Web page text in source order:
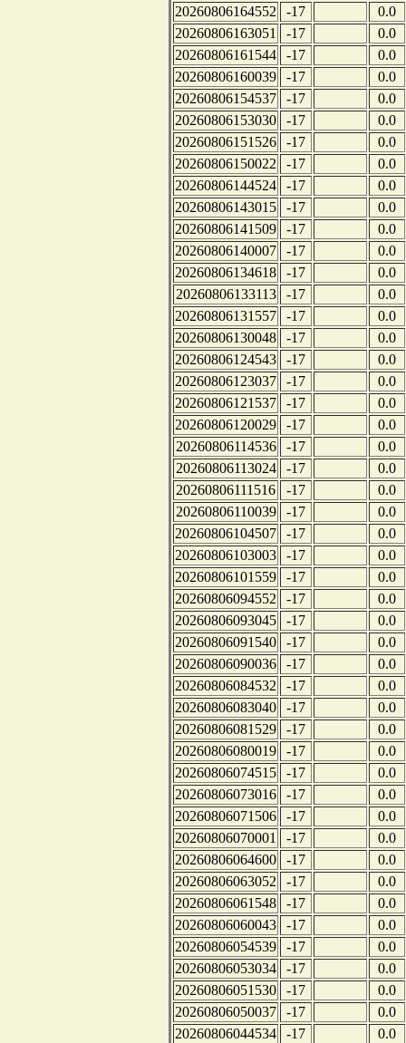
20260806164552
-17
0.0
20260806163051
-17
0.0
20260806161544
-17
0.0
20260806160039
-17
0.0
20260806154537
-17
0.0
20260806153030
-17
0.0
20260806151526
-17
0.0
20260806150022
-17
0.0
20260806144524
-17
0.0
20260806143015
-17
0.0
20260806141509
-17
0.0
20260806140007
-17
0.0
20260806134618
-17
0.0
20260806133113
-17
0.0
20260806131557
-17
0.0
20260806130048
-17
0.0
20260806124543
-17
0.0
20260806123037
-17
0.0
20260806121537
-17
0.0
20260806120029
-17
0.0
20260806114536
-17
0.0
20260806113024
-17
0.0
20260806111516
-17
0.0
20260806110039
-17
0.0
20260806104507
-17
0.0
20260806103003
-17
0.0
20260806101559
-17
0.0
20260806094552
-17
0.0
20260806093045
-17
0.0
20260806091540
-17
0.0
20260806090036
-17
0.0
20260806084532
-17
0.0
20260806083040
-17
0.0
20260806081529
-17
0.0
20260806080019
-17
0.0
20260806074515
-17
0.0
20260806073016
-17
0.0
20260806071506
-17
0.0
20260806070001
-17
0.0
20260806064600
-17
0.0
20260806063052
-17
0.0
20260806061548
-17
0.0
20260806060043
-17
0.0
20260806054539
-17
0.0
20260806053034
-17
0.0
20260806051530
-17
0.0
20260806050037
-17
0.0
20260806044534
-17 0.0